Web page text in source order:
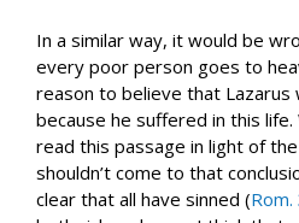
In a similar way, it would be
every poor person goes to
reason to believe that Lazarus
because he suffered in this
read this passage in light of
shouldn’t come to that
clear that all have sinned (Rom.